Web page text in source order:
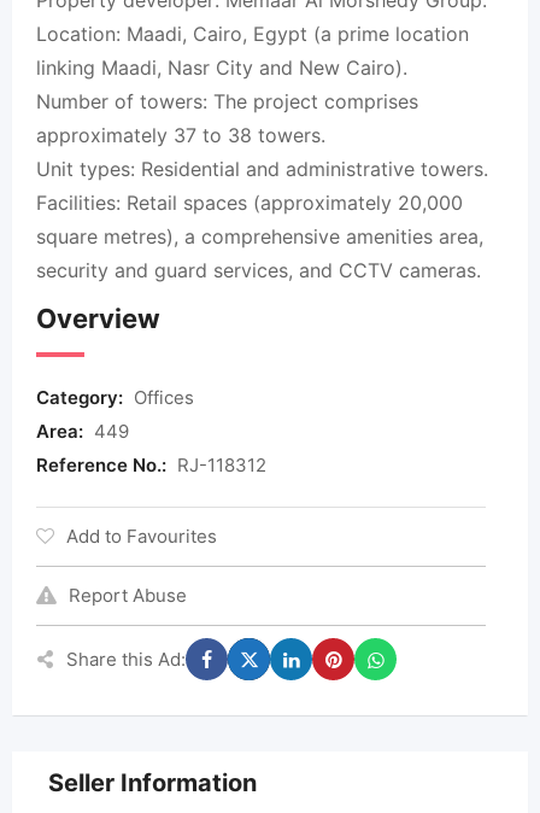
Location: Maadi, Cairo, Egypt (a prime location
linking Maadi, Nasr City and New Cairo).
Number of towers: The project comprises
approximately 37 to 38 towers.
Unit types: Residential and administrative towers.
Facilities: Retail spaces (approximately 20,000
square metres), a comprehensive amenities area,
security and guard services, and CCTV cameras.
Overview
Category: Offices
Area: 449
Reference No.: RJ-118312
Add to Favourites
Report Abuse
Share this Ad:
Seller Information